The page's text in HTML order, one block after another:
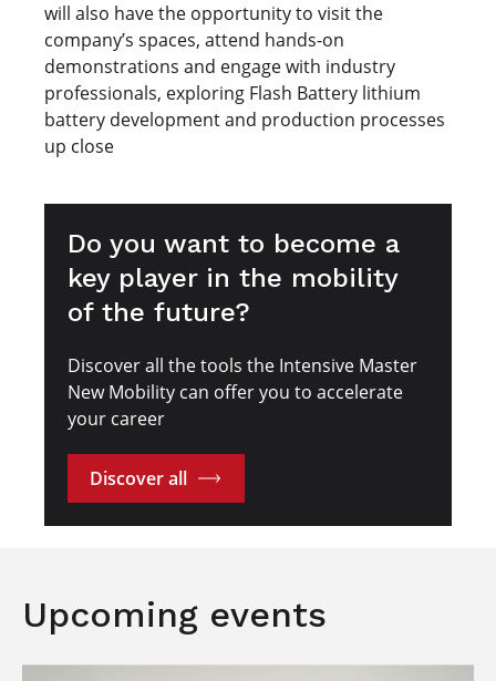
will also have the opportunity to visit the
company’s spaces, attend hands-on
demonstrations and engage with industry
professionals, exploring Flash Battery lithium
battery development and production processes
up close
Do you want to become a
key player in the mobility
of the future?
Discover all the tools the Intensive Master
New Mobility can offer you to accelerate
your career
Discover all
Upcoming events